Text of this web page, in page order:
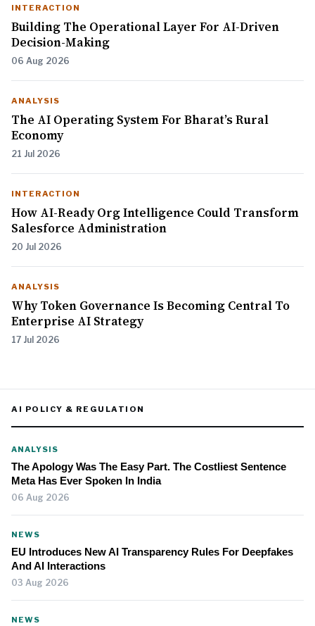
INTERACTION
Building The Operational Layer For AI-Driven
Decision-Making
06 Aug 2026
ANALYSIS
The AI Operating System For Bharat’s Rural
Economy
21 Jul 2026
INTERACTION
How AI-Ready Org Intelligence Could Transform
Salesforce Administration
20 Jul 2026
ANALYSIS
Why Token Governance Is Becoming Central To
Enterprise AI Strategy
17 Jul 2026
AI POLICY & REGULATION
ANALYSIS
The Apology Was The Easy Part. The Costliest Sentence
Meta Has Ever Spoken In India
06 Aug 2026
NEWS
EU Introduces New AI Transparency Rules For Deepfakes
And AI Interactions
03 Aug 2026
NEWS